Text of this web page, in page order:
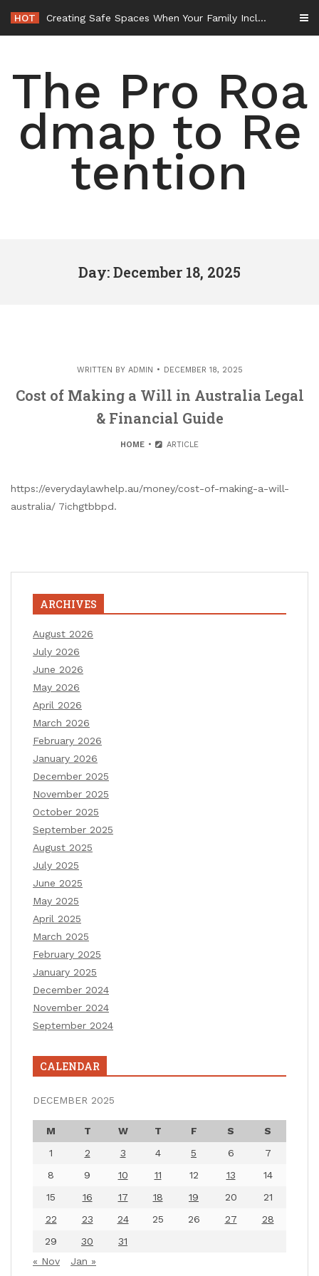
content
HOT Creating Safe Spaces When Your Family Includes Pets – Nurturing Our Nest
The Pro Roa
dmap to Re
tention
Day: December 18, 2025
WRITTEN BY ADMIN DECEMBER 18, 2025
Cost of Making a Will in Australia Legal
& Financial Guide
HOME ARTICLE
https://everydaylawhelp.au/money/cost-of-making-a-will-
australia/ 7ichgtbbpd.
ARCHIVES
August 2026
July 2026
June 2026
May 2026
April 2026
March 2026
February 2026
January 2026
December 2025
November 2025
October 2025
September 2025
August 2025
July 2025
June 2025
May 2025
April 2025
March 2025
February 2025
January 2025
December 2024
November 2024
September 2024
CALENDAR
DECEMBER 2025
M T W T F S
S
1
2 3 4 5 6
7
8
9 10 11 12 13
14
15
16 17 18 19 20
21
22
23 24 25 26 27
28
29
30
31
« Nov
Jan »